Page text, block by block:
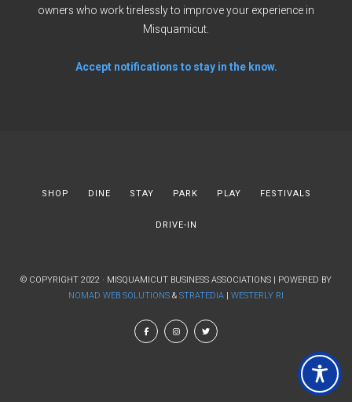
owners who work tirelessly to improve your experience in
Misquamicut.
Accept notifications to stay in the know.
SHOP DINE STAY PARK PLAY FESTIVALS
DRIVE-IN
© COPYRIGHT 2022 · MISQUAMICUT BUSINESS ASSOCIATIONS | POWERED BY
NOMAD WEB SOLUTIONS & STRATEDIA WESTERLY RI